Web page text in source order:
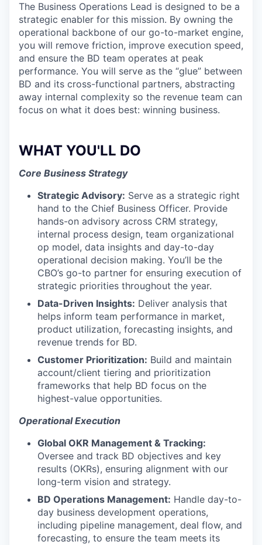
The Business Operations Lead is designed to be a
strategic enabler for this mission. By owning the
operational backbone of our go-to-market engine,
you will remove friction, improve execution speed,
and ensure the BD team operates at peak
performance. You will serve as the “glue” between
BD and its cross-functional partners, abstracting
away internal complexity so the revenue team can
focus on what it does best: winning business.
WHAT YOU'LL DO
Core Business Strategy
Strategic Advisory: Serve as a strategic right
hand to the Chief Business Officer. Provide
hands-on advisory across CRM strategy,
internal process design, team organizational
op model, data insights and day-to-day
operational decision making. You’ll be the
CBO’s go-to partner for ensuring execution of
strategic priorities throughout the year.
Data-Driven Insights: Deliver analysis that
helps inform team performance in market,
product utilization, forecasting insights, and
revenue trends for BD.
Customer Prioritization: Build and maintain
account/client tiering and prioritization
frameworks that help BD focus on the
highest-value opportunities.
Operational Execution
Global OKR Management & Tracking:
Oversee and track BD objectives and key
results (OKRs), ensuring alignment with our
long-term vision and strategy.
BD Operations Management: Handle day-to-
day business development operations,
including pipeline management, deal flow, and
forecasting, to ensure the team meets its